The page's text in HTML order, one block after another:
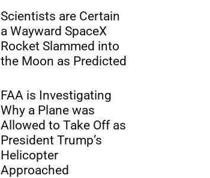
Scientists are Certain
a Wayward SpaceX
Rocket Slammed into
the Moon as Predicted
FAA is Investigating
Why a Plane was
Allowed to Take Off as
President Trump’s
Helicopter
Approached